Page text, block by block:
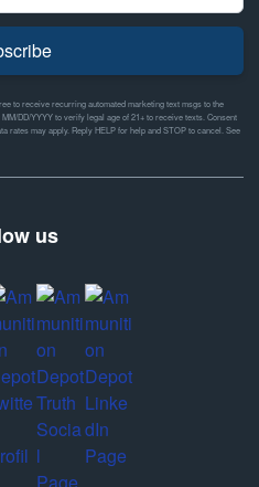
to receive recurring automated marketing text msgs to the
DD/YYYY to verify legal age of 21+ to receive texts. Consent
rates may apply. Reply HELP for help and STOP to cancel. See
us